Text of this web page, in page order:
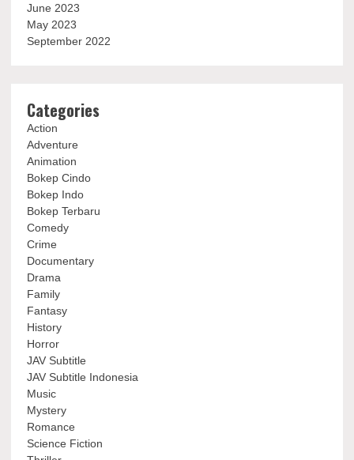
June 2023
May 2023
September 2022
Categories
Action
Adventure
Animation
Bokep Cindo
Bokep Indo
Bokep Terbaru
Comedy
Crime
Documentary
Drama
Family
Fantasy
History
Horror
JAV Subtitle
JAV Subtitle Indonesia
Music
Mystery
Romance
Science Fiction